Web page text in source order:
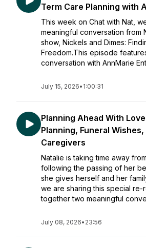
Term Care Planning with
This week on Chat with Nat,
meaningful conversation from
show, Nickels and Dimes:
Freedom.This episode
conversation with AnnMarie
July 15, 2026• 1:00:31
Planning Ahead With
Planning, Funeral
Caregivers
Natalie is taking time away
following the passing of her
she gives herself and her
we are sharing this special re-
together two meaningful
July 08, 2026• 23:56